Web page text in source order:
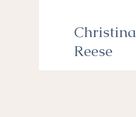
Christina
Reese